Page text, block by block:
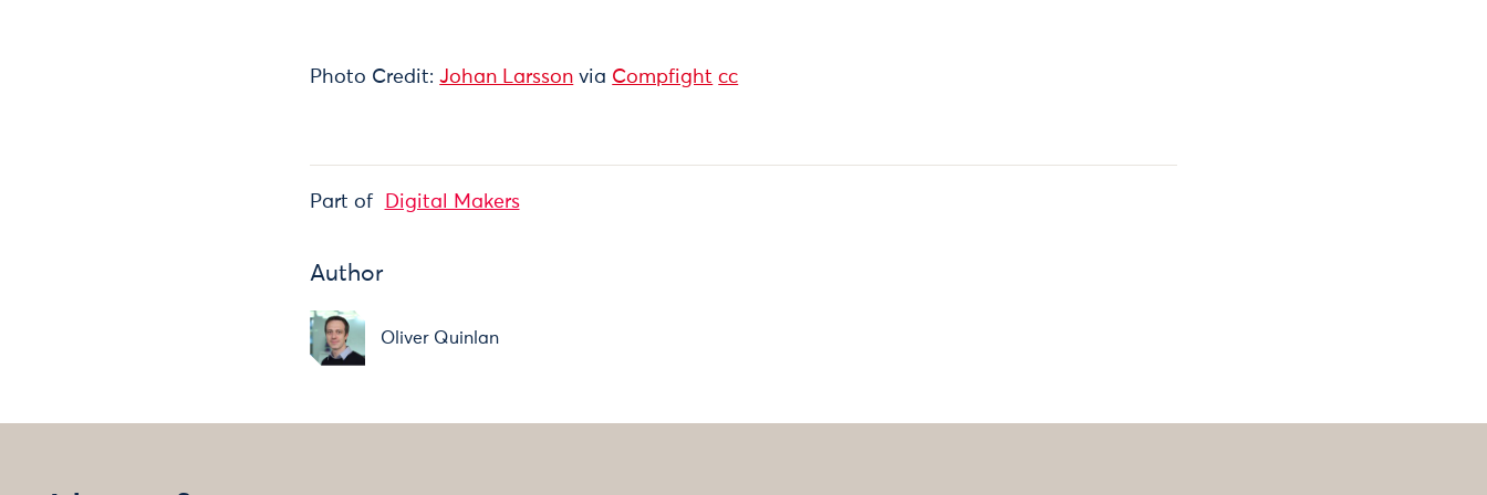
Photo Credit:Johan Larsson via Compfight cc
Part of Digital Makers
Author
Oliver Quinlan